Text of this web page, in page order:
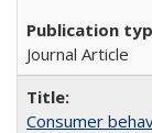
Journal Article
Consumer